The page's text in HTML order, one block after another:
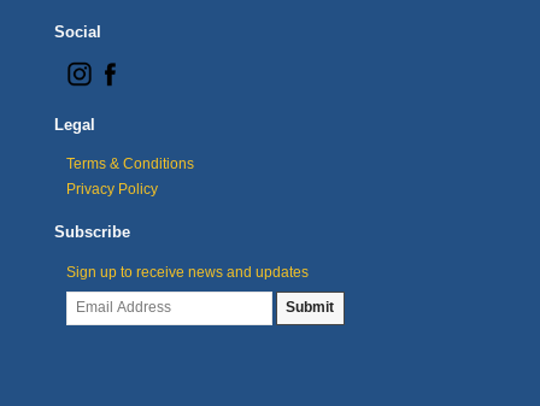
Social
Legal
Terms & Conditions
Privacy Policy
Subscribe
Sign up to receive news and updates